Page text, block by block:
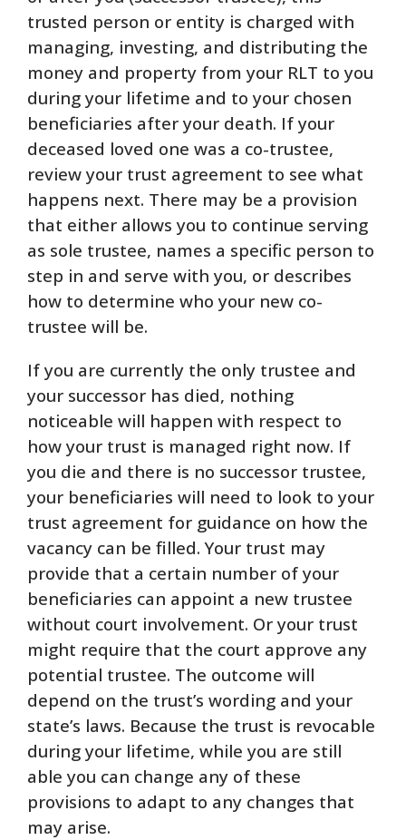
trusted person or entity is charged with
managing, investing, and distributing the
money and property from your RLT to you
during your lifetime and to your chosen
beneficiaries after your death. If your
deceased loved one was a co-trustee,
review your trust agreement to see what
happens next. There may be a provision
that either allows you to continue serving
as sole trustee, names a specific person to
step in and serve with you, or describes
how to determine who your new co-
trustee will be.
If you are currently the only trustee and
your successor has died, nothing
noticeable will happen with respect to
how your trust is managed right now. If
you die and there is no successor trustee,
your beneficiaries will need to look to your
trust agreement for guidance on how the
vacancy can be filled. Your trust may
provide that a certain number of your
beneficiaries can appoint a new trustee
without court involvement. Or your trust
might require that the court approve any
potential trustee. The outcome will
depend on the trust’s wording and your
state’s laws. Because the trust is revocable
during your lifetime, while you are still
able you can change any of these
provisions to adapt to any changes that
may arise.